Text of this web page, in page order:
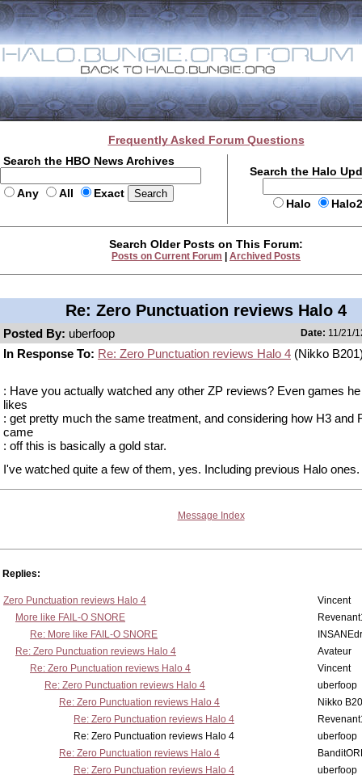
Frequently Asked Forum Questions
Search the HBO News Archives
Any All Exact
Search the Halo
Halo
Search Older Posts on This Forum:
Posts on Current Forum Archived Posts
Re: Zero Punctuation reviews Halo 4
Posted By: uberfoop Date: 11/21/
In Response To: Re: Zero Punctuation reviews Halo 4 (Nikko
: Have you actually watched any other ZP reviews? Even games
likes
: get pretty much the same treatment, and considering how H3 and
came
: off this is basically a gold star.
I've watched quite a few of them, yes. Including previous Halo ones.
Message Index
Replies:
Zero Punctuation reviews Halo 4
Vincent
More like FAIL-O SNORE
Re: More like FAIL-O SNORE
Re: Zero Punctuation reviews Halo 4
Avateur
Re: Zero Punctuation reviews Halo 4
Vincent
Re: Zero Punctuation reviews Halo 4
uberfoop
Re: Zero Punctuation reviews Halo 4
Nikko
Re: Zero Punctuation reviews Halo 4
Re: Zero Punctuation reviews Halo 4
uberfoop
Re: Zero Punctuation reviews Halo 4
Re: Zero Punctuation reviews Halo 4
uberfoop